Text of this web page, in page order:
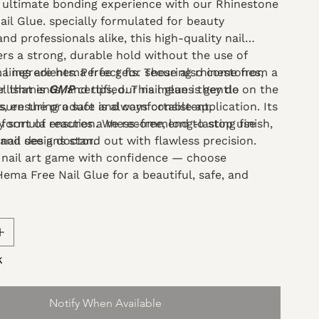
bonding experience with our Rhinestone
Glue. specially formulated for beauty
professionals alike, this high-quality nail
a strong, durable hold without the use of
ingredients. Perfect for securing rhinestones,
and tips, our nail glue is gentle on the
ensuring a safe and comfortable application. Its
ensures a mess-free, long-lasting finish,
designs stand out with flawless precision.
nail art game with confidence — choose
Free Nail Glue for a beautiful, safe, and
are hema free gels. These also come from a
that is GMP certified. This means they do
the product is always consistent.
sort of reaction. We recommend to stop use
see a doctor.
Notify When Available